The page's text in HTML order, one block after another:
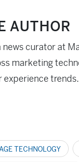
AUTHOR
news curator at
marketing
experience trends.
TECHNOLOGY